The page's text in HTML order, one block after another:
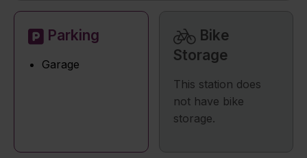
Parking
Garage
Bike
Storage
This station does
not have bike
storage.